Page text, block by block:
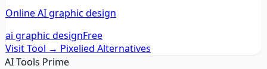
Online AI graphic design
ai graphic designFree
Visit Tool → Pixelied Alternatives
AI Tools Prime